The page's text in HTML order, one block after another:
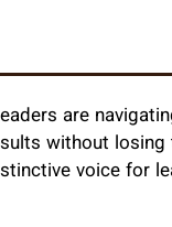
are
without
voice for